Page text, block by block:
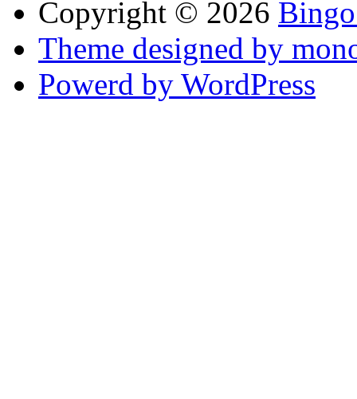
Copyright © 2026
Theme designed by
Powerd by WordPress